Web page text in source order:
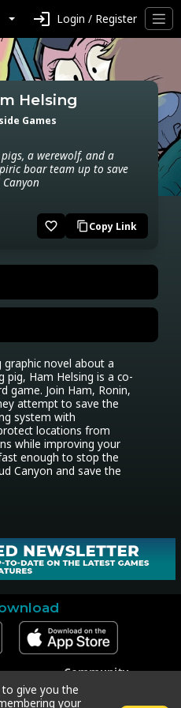
login Login / Register
Helsing
Games
pigs, a werewolf, and a
boar team up to save
favorite_border content_copyCopy Link
novel about a
Ham Helsing is a co-
game. Join Ham, Ronin,
attempt to save the
system with
locations from
while improving your
enough to stop the
Canyon and save the
Community
Facebook
Instagram
give you the
your